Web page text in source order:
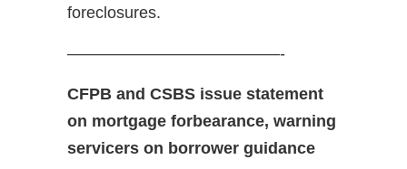
foreclosures.
—————————————-
CFPB and CSBS issue statement
on mortgage forbearance, warning
servicers on borrower guidance